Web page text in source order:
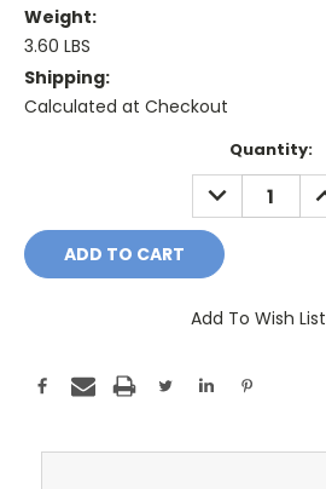
Weight:
3.60 LBS
Shipping:
Calculated at Checkout
Quantity:
DECREASE
QUANTITY:
Add To Wish List